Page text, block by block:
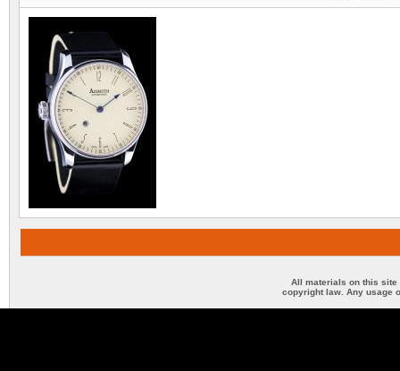
All materials on this site
copyright law. Any usage